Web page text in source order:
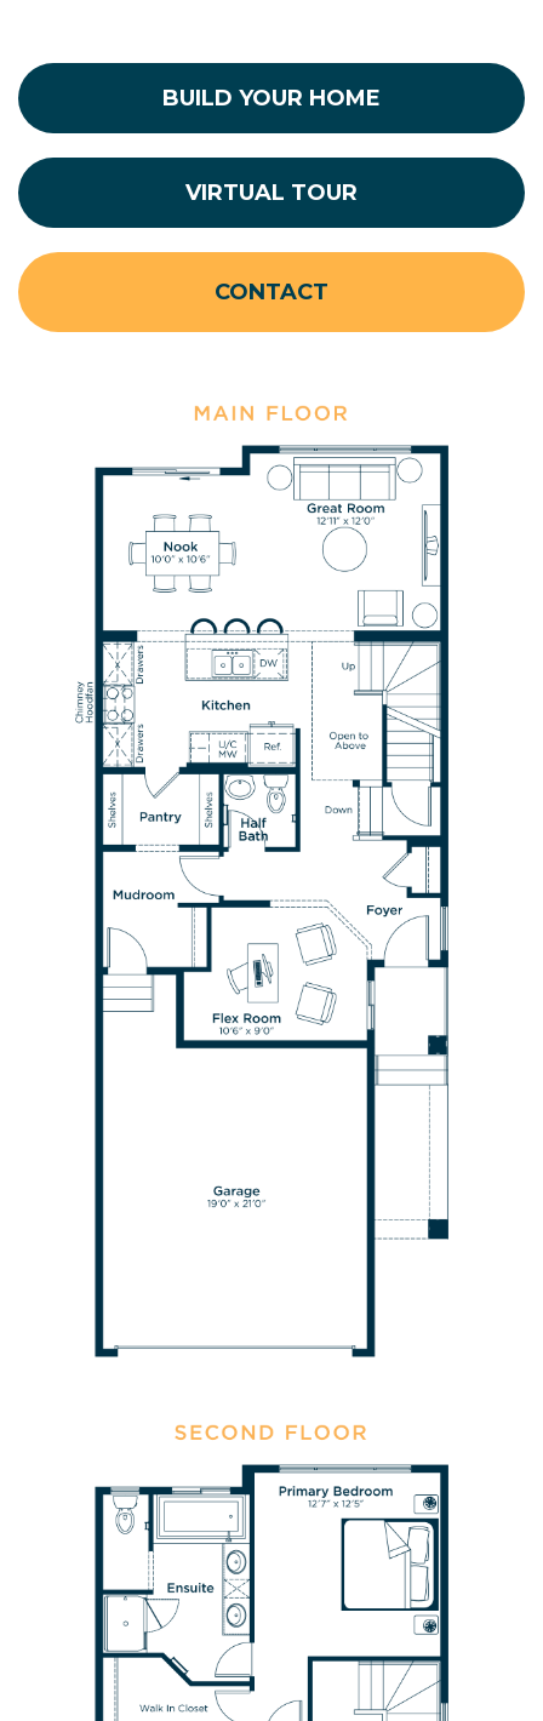
BUILD YOUR HOME
VIRTUAL TOUR
CONTACT